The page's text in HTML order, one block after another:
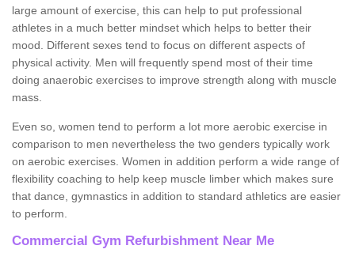
large amount of exercise, this can help to put professional
athletes in a much better mindset which helps to better their
mood. Different sexes tend to focus on different aspects of
physical activity. Men will frequently spend most of their time
doing anaerobic exercises to improve strength along with muscle
mass.
Even so, women tend to perform a lot more aerobic exercise in
comparison to men nevertheless the two genders typically work
on aerobic exercises. Women in addition perform a wide range of
flexibility coaching to help keep muscle limber which makes sure
that dance, gymnastics in addition to standard athletics are easier
to perform.
Commercial Gym Refurbishment Near Me